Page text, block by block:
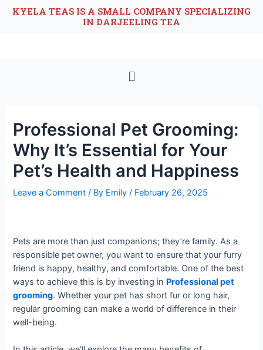
KYELA TEAS IS A SMALL COMPANY SPECIALIZING
IN DARJEELING TEA
Professional Pet Grooming:
Why It’s Essential for Your
Pet’s Health and Happiness
Leave a Comment / By Emily / February 26, 2025
Pets are more than just companions; they’re family. As a
responsible pet owner, you want to ensure that your furry
friend is happy, healthy, and comfortable. One of the best
ways to achieve this is by investing in Professional pet
grooming. Whether your pet has short fur or long hair,
regular grooming can make a world of difference in their
well-being.